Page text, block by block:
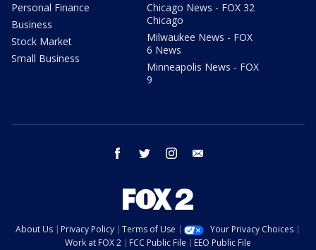
Personal Finance
Business
Stock Market
Small Business
Chicago News - FOX 32
Chicago
Milwaukee News - FOX
6 News
Minneapolis News - FOX
9
facebook twitter instagram
About Us Privacy Policy Terms of Use
Your Privacy Choices
Work at FOX 2
FCC Public File EEO Public File